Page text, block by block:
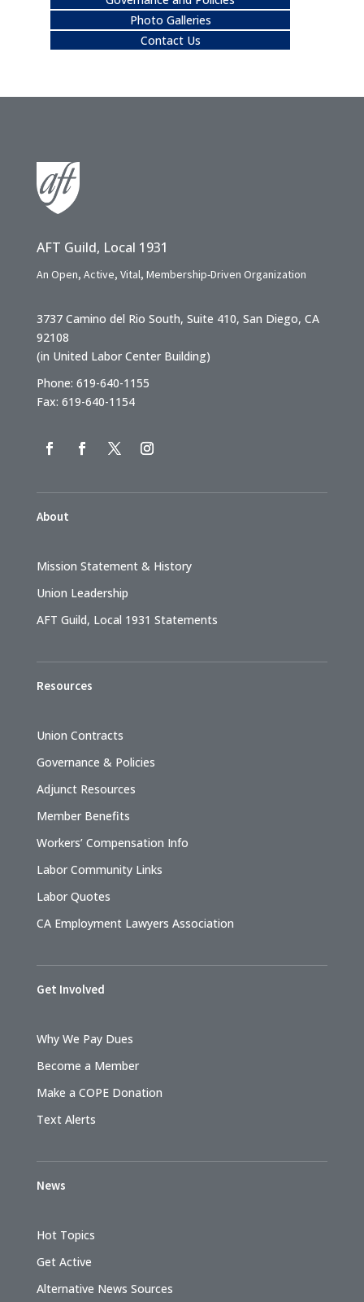
Photo Galleries
Contact Us
AFT Guild, Local 1931
An Open, Active, Vital, Membership-Driven Organization
3737 Camino del Rio South, Suite 410, San Diego, CA
92108
(in United Labor Center Building)
Phone: 619-640-1155
Fax: 619-640-1154
About
Mission Statement & History
Union Leadership
AFT Guild, Local 1931 Statements
Resources
Union Contracts
Governance & Policies
Adjunct Resources
Member Benefits
Workers’ Compensation Info
Labor Community Links
Labor Quotes
CA Employment Lawyers Association
Get Involved
Why We Pay Dues
Become a Member
Make a COPE Donation
Text Alerts
News
Hot Topics
Get Active
Alternative News Sources